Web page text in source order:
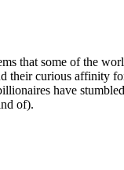
that some of the
their curious affinity
have
of).